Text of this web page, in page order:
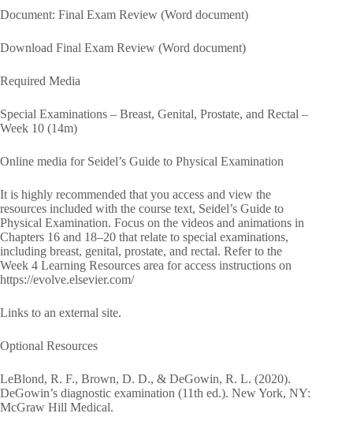
Document: Final Exam Review (Word document)
Download Final Exam Review (Word document)
Required Media
Special Examinations – Breast, Genital, Prostate, and Rectal –
Week 10 (14m)
Online media for Seidel’s Guide to Physical Examination
It is highly recommended that you access and view the
resources included with the course text, Seidel’s Guide to
Physical Examination. Focus on the videos and animations in
Chapters 16 and 18–20 that relate to special examinations,
including breast, genital, prostate, and rectal. Refer to the
Week 4 Learning Resources area for access instructions on
https://evolve.elsevier.com/
Links to an external site.
Optional Resources
LeBlond, R. F., Brown, D. D., & DeGowin, R. L. (2020).
DeGowin’s diagnostic examination (11th ed.). New York, NY:
McGraw Hill Medical.